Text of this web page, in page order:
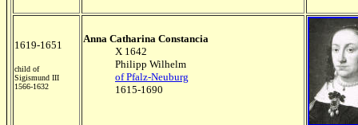
1619-1651
child of
Sigismund III
1566-1632
Anna Catharina Constancia
X 1642
Philipp Wilhelm
of Pfalz-Neuburg
1615-1690